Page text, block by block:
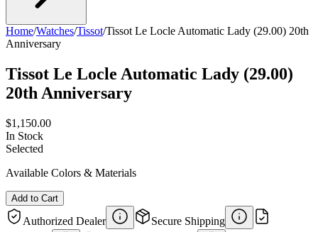
Home/Watches/Tissot/Tissot Le Locle Automatic Lady (29.00) 20th
Anniversary
Tissot Le Locle Automatic Lady (29.00)
20th Anniversary
$1,150.00
In Stock
Selected
Available Colors & Materials
Add to Cart
Authorized Dealer
Secure Shipping